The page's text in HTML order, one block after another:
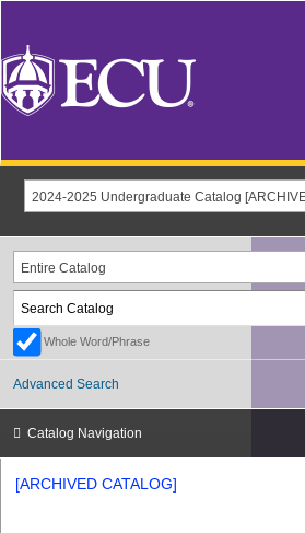
2024-2025 Undergraduate Catalog
Entire Catalog
Whole Word/Phrase
Advanced Search
Catalog Navigation
[ARCHIVED CATALOG]